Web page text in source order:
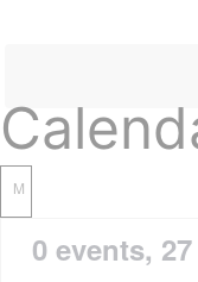
M
0 events, 27